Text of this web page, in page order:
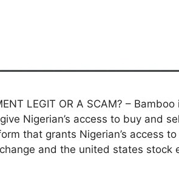
LEGIT OR A SCAM? –
Nigerian’s access to buy and
that grants Nigerian’s access
and the united states stock